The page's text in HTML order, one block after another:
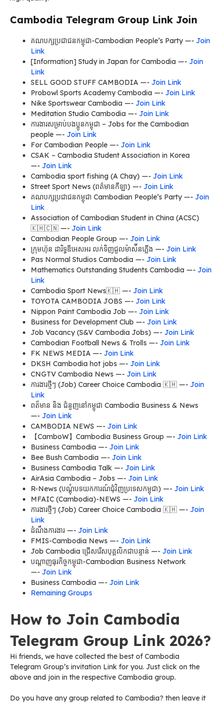
Cambodia Telegram Group Link Join
គណបក្សប្រជាជនកម្ពុជា-Cambodian People’s Party —- Join
Link
[Information] Study in Japan for Cambodia —- Join
Link
SELL GOOD STUFF CAMBODIA —- Join Link
Probowl Sports Academy Cambodia —- Join Link
Nike Sportswear Cambodia —- Join Link
Meditation Studio Cambodia —- Join Link
ការងារសម្រាប់បងប្អូនកម្ពុជា – Jobs for the Cambodian
people —- Join Link
For Cambodian People —- Join Link
CSAK – Cambodia Student Association in Korea
—- Join Link
Cambodia sport fishing (A Chay) —- Join Link
Street Sport News (ពត៌មាន​កីឡា) —- Join Link
គណបក្សប្រជាជនកម្ពុជា Cambodian People’s Party —- Join
Link
Association of Cambodian Student in China (ACSC)
🇰🇭🇨🇳 —- Join Link
Cambodian People Group —- Join Link
ក្រុមហ៊ុន ដារិទ្ធឌីអេសអរ លក់ទិញជួលម៉ាស៉ីនភ្លើង —- Join Link
Pas Normal Studios Cambodia —- Join Link
Mathematics Outstanding Students Cambodia —- Join
Link
Cambodia Sport News🇰🇭 —- Join Link
TOYOTA CAMBODIA JOBS —- Join Link
Nippon Paint Cambodia Job —- Join Link
Business for Development Club —- Join Link
Job Vacancy (S&V Cambodia Jobs) —- Join Link
Cambodian Football News & Trolls —- Join Link
FK NEWS MEDIA —- Join Link
DKSH Cambodia hot jobs —- Join Link
CNGTV Cambodia News —- Join Link
ការងារថ្មីៗ (Job) Career Choice Cambodia 🇰🇭 —- Join
Link
ពត៏មាន និង ជំនួញនៅកម្ពុជា Cambodia Business & News
—- Join Link
CAMBODIA NEWS —- Join Link
【CamboW】Cambodia Business Group —- Join Link
Business Cambodia —- Join Link
Bee Bush Cambodia —- Join Link
Business Cambodia Talk —- Join Link
AirAsia Cambodia – Jobs —- Join Link
R-News (បណ្តុំបទយកការណ៍ជុំវិញប្រទេសកម្ពុជា) —- Join Link
MFAIC (Cambodia)-NEWS —- Join Link
ការងារថ្មីៗ (Job) Career Choice Cambodia 🇰🇭 —- Join
Link
ដំណឹងការងារ —- Join Link
FMIS-Cambodia News —- Join Link
Job Cambodia ជ្រើសរើសបុគ្គលិកជាបន្ទាន់ —- Join Link
បណ្តាញធុរកិច្ចកម្ពុជា-Cambodian Business Network
—- Join Link
Business Cambodia —- Join Link
Remaining Groups
How to Join Cambodia
Telegram Group Link 2026?
Hi friends, we have collected the best of Cambodia
Telegram Group’s invitation Link for you. Just click on the
above and join in the respective Cambodia group.
Do you have any group related to Cambodia? then leave it